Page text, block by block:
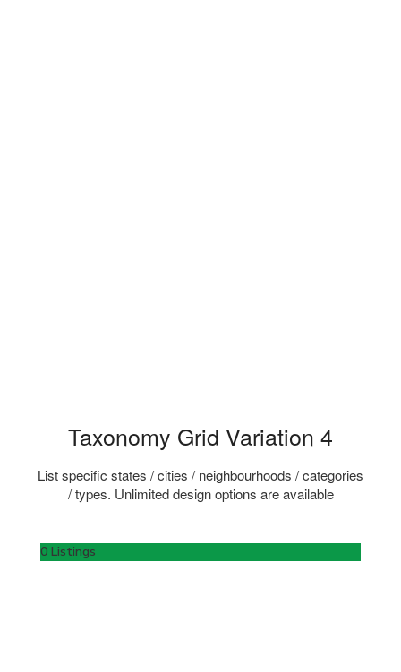
Taxonomy Grid Variation 4
List specific states / cities / neighbourhoods / categories
/ types. Unlimited design options are available
0 Listings